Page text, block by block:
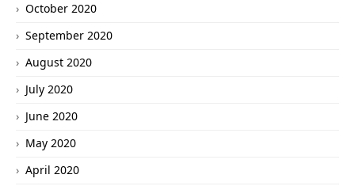
October 2020
September 2020
August 2020
July 2020
June 2020
May 2020
April 2020